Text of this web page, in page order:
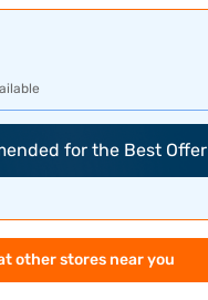
for the Best Offer
other stores near you